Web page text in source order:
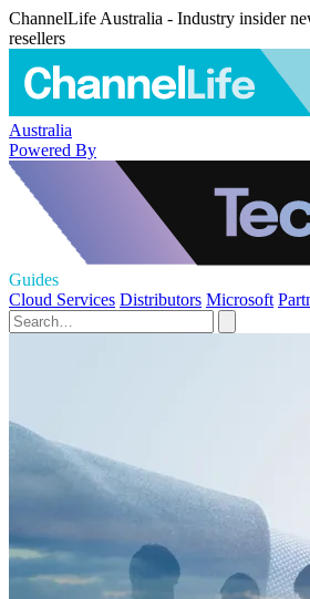
ChannelLife Australia - Industry insider
resellers
Australia
Powered By
Guides
Cloud Services Distributors Microsoft